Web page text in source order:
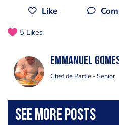
Like
5 Likes
Emmanuel
Chef de Partie - Senior